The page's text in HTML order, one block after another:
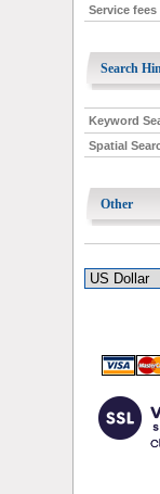
Service fees
Search
Keyword
Spatial
Other